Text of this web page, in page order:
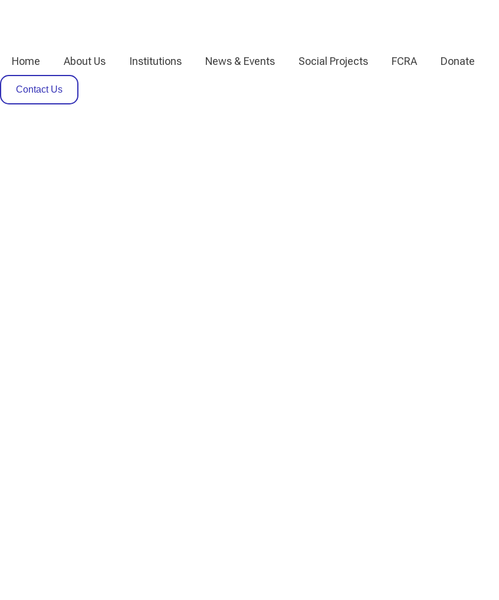
Home About Us Institutions News & Events Social Projects FCRA Donate
Contact Us